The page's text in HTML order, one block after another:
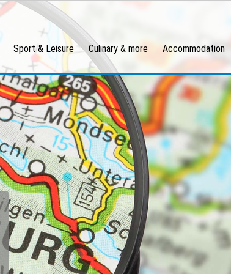
Sport & Leisure Culinary & more Accommodation